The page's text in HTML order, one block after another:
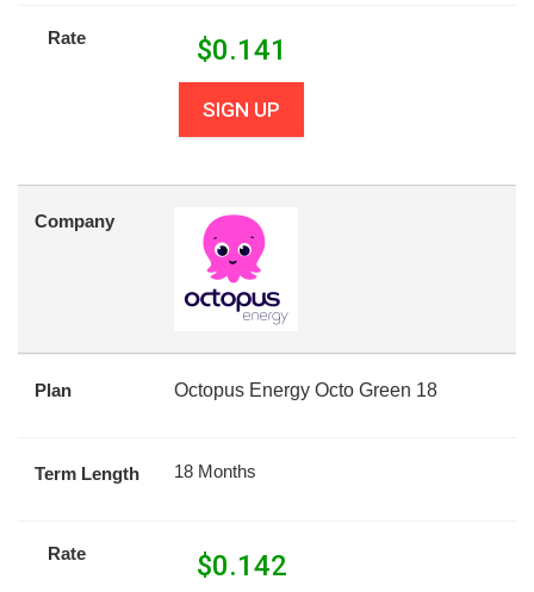
Rate $0.141
SIGN UP
Company
Plan Octopus Energy Octo Green 18
Term Length 18 Months
Rate $0.142